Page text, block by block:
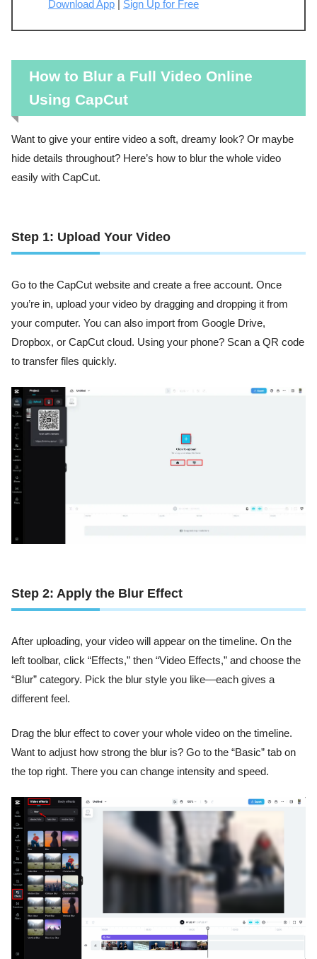
Download App Sign Up for Free
How to Blur a Full Video Online
Using CapCut
Want to give your entire video a soft, dreamy look? Or maybe
hide details throughout? Here’s how to blur the whole video
easily with CapCut.
Step 1: Upload Your Video
Go to the CapCut website and create a free account. Once
you’re in, upload your video by dragging and dropping it from
your computer. You can also import from Google Drive,
Dropbox, or CapCut cloud. Using your phone? Scan a QR code
to transfer files quickly.
Step 2: Apply the Blur Effect
After uploading, your video will appear on the timeline. On the
left toolbar, click “Effects,” then “Video Effects,” and choose the
“Blur” category. Pick the blur style you like—each gives a
different feel.
Drag the blur effect to cover your whole video on the timeline.
Want to adjust how strong the blur is? Go to the “Basic” tab on
the top right. There you can change intensity and speed.